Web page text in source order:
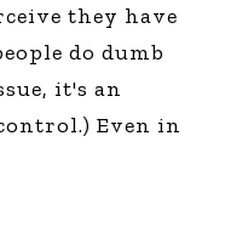
they have
do dumb
it's an
Even in